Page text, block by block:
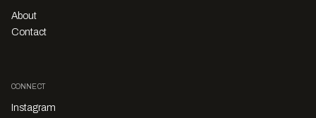
About
Contact
CONNECT
Instagram